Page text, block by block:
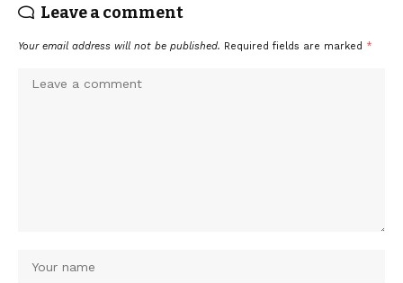
Leave a comment
Your email address will not be published. Required fields are marked *